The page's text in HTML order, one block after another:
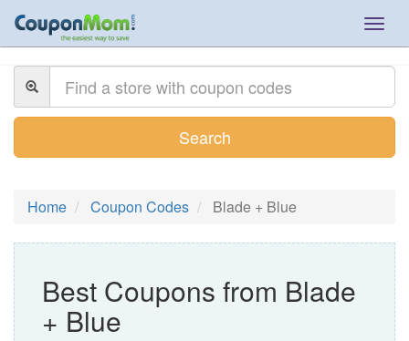
Search
Home Coupon Codes Blade + Blue
Best Coupons from Blade
+ Blue